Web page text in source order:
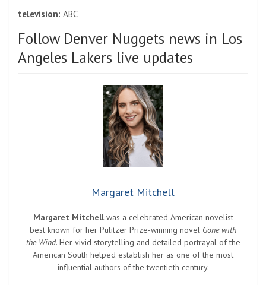
television: ABC
Follow Denver Nuggets news in Los
Angeles Lakers live updates
Margaret Mitchell
Margaret Mitchellwas a celebrated American novelist
best known for her Pulitzer Prize-winning novel Gone with
the Wind. Her vivid storytelling and detailed portrayal of the
American South helped establish her as one of the most
influential authors of the twentieth century.